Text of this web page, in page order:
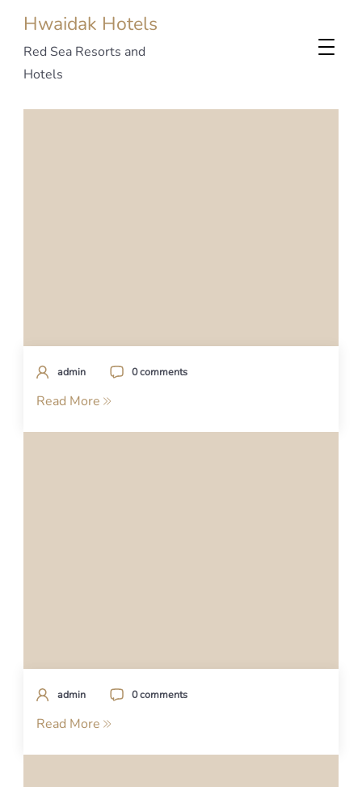
Hwaidak Hotels
Red Sea Resorts and
Hotels
admin 0 comments
Read More
admin 0 comments
Read More